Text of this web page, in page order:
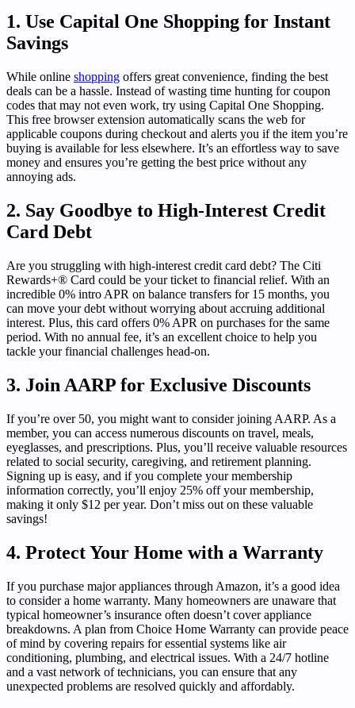
1. Use Capital One Shopping for Instant
Savings
While online shopping offers great convenience, finding the best
deals can be a hassle. Instead of wasting time hunting for coupon
codes that may not even work, try using Capital One Shopping.
This free browser extension automatically scans the web for
applicable coupons during checkout and alerts you if the item you’re
buying is available for less elsewhere. It’s an effortless way to save
money and ensures you’re getting the best price without any
annoying ads.
2. Say Goodbye to High-Interest Credit
Card Debt
Are you struggling with high-interest credit card debt? The Citi
Rewards+® Card could be your ticket to financial relief. With an
incredible 0% intro APR on balance transfers for 15 months, you
can move your debt without worrying about accruing additional
interest. Plus, this card offers 0% APR on purchases for the same
period. With no annual fee, it’s an excellent choice to help you
tackle your financial challenges head-on.
3. Join AARP for Exclusive Discounts
If you’re over 50, you might want to consider joining AARP. As a
member, you can access numerous discounts on travel, meals,
eyeglasses, and prescriptions. Plus, you’ll receive valuable resources
related to social security, caregiving, and retirement planning.
Signing up is easy, and if you complete your membership
information correctly, you’ll enjoy 25% off your membership,
making it only $12 per year. Don’t miss out on these valuable
savings!
4. Protect Your Home with a Warranty
If you purchase major appliances through Amazon, it’s a good idea
to consider a home warranty. Many homeowners are unaware that
typical homeowner’s insurance often doesn’t cover appliance
breakdowns. A plan from Choice Home Warranty can provide peace
of mind by covering repairs for essential systems like air
conditioning, plumbing, and electrical issues. With a 24/7 hotline
and a vast network of technicians, you can ensure that any
unexpected problems are resolved quickly and affordably.